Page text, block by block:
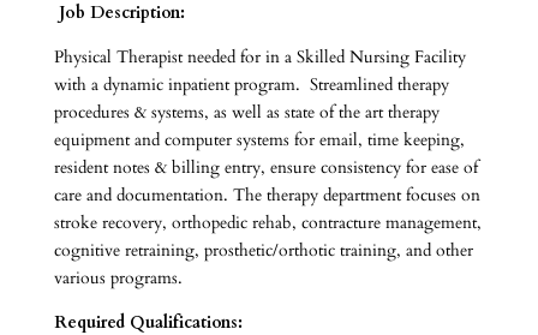
Job Description:
Physical Therapist needed for in a Skilled Nursing Facility
with a dynamic inpatient program. Streamlined therapy
procedures & systems, as well as state of the art therapy
equipment and computer systems for email, time keeping,
resident notes & billing entry, ensure consistency for ease of
care and documentation. The therapy department focuses on
stroke recovery, orthopedic rehab, contracture management,
cognitive retraining, prosthetic/orthotic training, and other
various programs.
Required Qualifications: